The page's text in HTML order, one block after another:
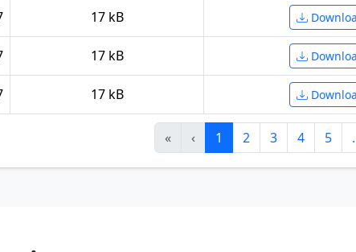
17 kB
17 kB
17 kB
« ‹ 1 2 3 4 5